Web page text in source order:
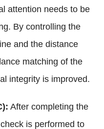
attention needs to be
By controlling the
and the distance
matching of the
integrity is improved.
After completing the
is performed to